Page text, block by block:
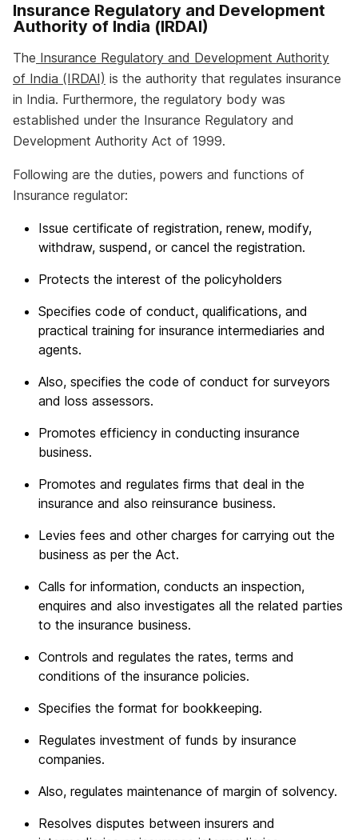
Insurance Regulatory and Development
Authority of India (IRDAI)
The Insurance Regulatory and Development Authority
of India (IRDAI) is the authority that regulates insurance
in India. Furthermore, the regulatory body was
established under the Insurance Regulatory and
Development Authority Act of 1999.
Following are the duties, powers and functions of
Insurance regulator:
Issue certificate of registration, renew, modify,
withdraw, suspend, or cancel the registration.
Protects the interest of the policyholders
Specifies code of conduct, qualifications, and
practical training for insurance intermediaries and
agents.
Also, specifies the code of conduct for surveyors
and loss assessors.
Promotes efficiency in conducting insurance
business.
Promotes and regulates firms that deal in the
insurance and also reinsurance business.
Levies fees and other charges for carrying out the
business as per the Act.
Calls for information, conducts an inspection,
enquires and also investigates all the related parties
to the insurance business.
Controls and regulates the rates, terms and
conditions of the insurance policies.
Specifies the format for bookkeeping.
Regulates investment of funds by insurance
companies.
Also, regulates maintenance of margin of solvency.
Resolves disputes between insurers and